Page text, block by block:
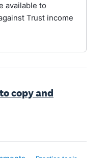
available to
Trust income
copy and